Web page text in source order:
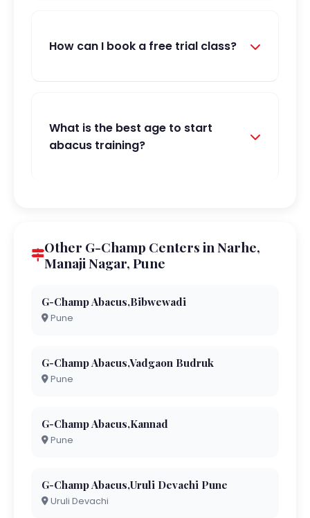
How can I book a free trial class?
What is the best age to start
abacus training?
Other G-Champ Centers in Narhe,
Manaji Nagar, Pune
G-Champ Abacus,Bibwewadi
Pune
G-Champ Abacus,Vadgaon Budruk
Pune
G-Champ Abacus,Kannad
Pune
G-Champ Abacus,Uruli Devachi Pune
Uruli Devachi